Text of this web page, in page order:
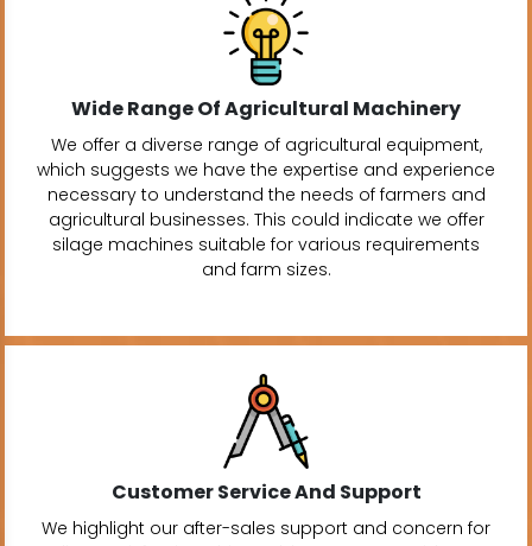
Wide Range Of Agricultural Machinery
We offer a diverse range of agricultural equipment,
which suggests we have the expertise and experience
necessary to understand the needs of farmers and
agricultural businesses. This could indicate we offer
silage machines suitable for various requirements
and farm sizes.
Customer Service And Support
We highlight our after-sales support and concern for